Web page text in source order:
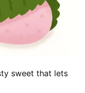
sweet that lets